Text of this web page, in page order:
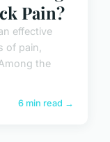
Pain?
effective
of pain,
the
6 min read →